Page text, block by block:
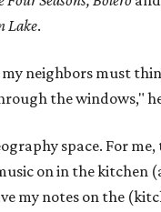
Lake.
neighbors must
the windows,"
space. For me,
on in the kitchen
my notes on the